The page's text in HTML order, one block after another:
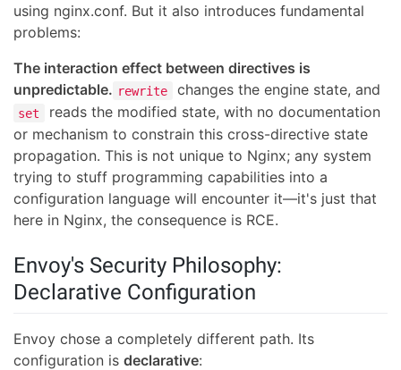
using nginx.conf. But it also introduces fundamental
problems:
The interaction effect between directives is
unpredictable. rewrite changes the engine state, and
set
reads the modified state, with no documentation
or mechanism to constrain this cross-directive state
propagation. This is not unique to Nginx; any system
trying to stuff programming capabilities into a
configuration language will encounter it—it's just that
here in Nginx, the consequence is RCE.
Envoy's Security Philosophy:
Declarative Configuration
Envoy chose a completely different path. Its
configuration is declarative: